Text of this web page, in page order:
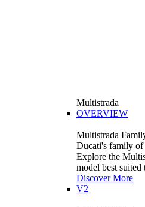
Multistrada
OVERVIEW
Multistrada
Ducati's family of
Explore the
model best suited
Discover More
V2